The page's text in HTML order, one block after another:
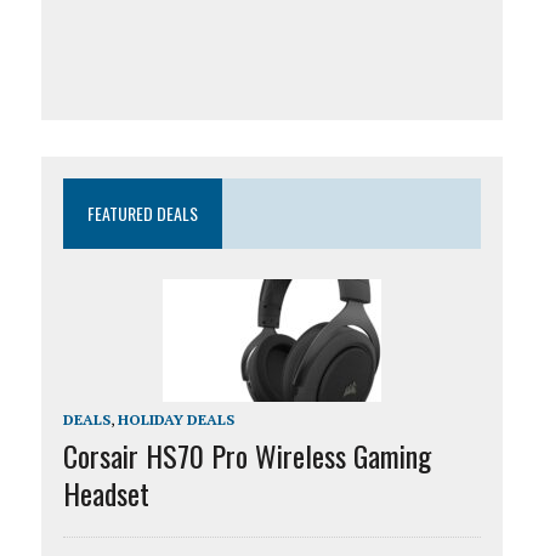
FEATURED DEALS
DEALS, HOLIDAY DEALS
Corsair HS70 Pro Wireless Gaming
Headset